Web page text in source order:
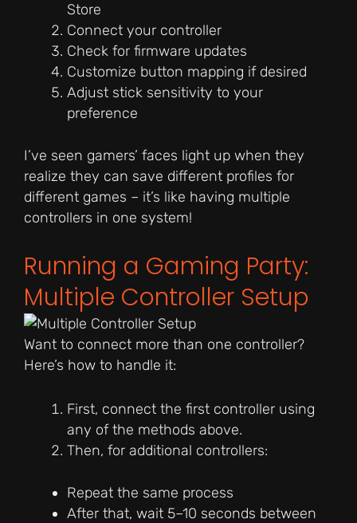
Store
Connect your controller
Check for firmware updates
Customize button mapping if desired
Adjust stick sensitivity to your
preference
I’ve seen gamers’ faces light up when they
realize they can save different profiles for
different games – it’s like having multiple
controllers in one system!
Running a Gaming Party:
Multiple Controller Setup
Want to connect more than one controller?
Here’s how to handle it:
First, connect the first controller using
any of the methods above.
Then, for additional controllers:
Repeat the same process
After that, wait 5–10 seconds between